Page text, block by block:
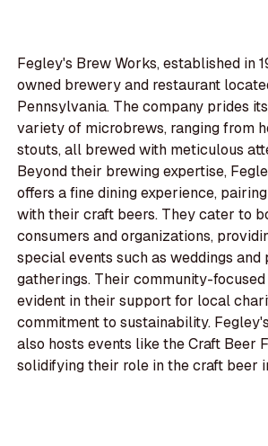
Fegley's Brew Works, established in
owned brewery and restaurant
Pennsylvania. The company prides
variety of microbrews, ranging from
stouts, all brewed with meticulous
Beyond their brewing expertise,
offers a fine dining experience,
with their craft beers. They cater to
consumers and organizations,
special events such as weddings and
gatherings. Their community-
evident in their support for local
commitment to sustainability.
also hosts events like the Craft Beer
solidifying their role in the craft beer